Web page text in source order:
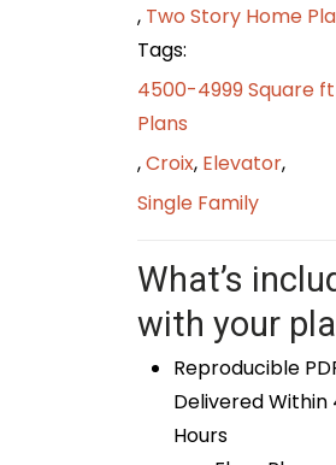
, Two Story Home
Tags:
4500-4999 Square
Plans
,Croix, Elevator,
Single Family
What’s
with your
Reproducible
Delivered Within
Hours